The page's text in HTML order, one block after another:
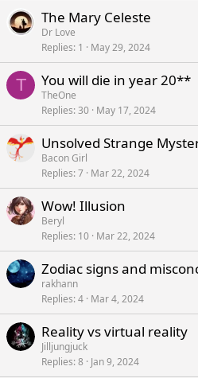
The Mary Celeste
Dr Love
Replies 1 May 29, 2024
T You will die in year 20**
TheOne
Replies 30 May 17, 2024
Unsolved Strange
Bacon Girl
Replies 7 Mar 22, 2024
Wow! Illusion
Beryl
Replies 10 Mar 22, 2024
Zodiac signs and
rakhann
Replies 4 Mar 4, 2024
Reality vs virtual reality
Jilljungjuck
Replies 8 Jan 9, 2024